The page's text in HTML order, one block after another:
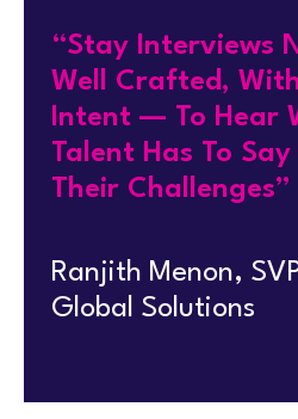
“Stay Interviews
Well Crafted,
Intent — To Hear
Talent Has To
Their Challenges”
Ranjith Menon,
Global Solutions